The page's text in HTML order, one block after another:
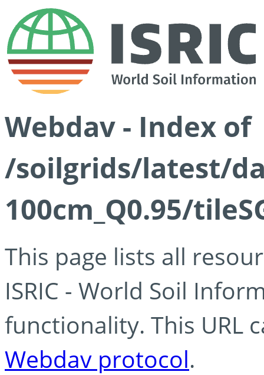
Webdav - Index of
/soilgrids/latest/
100cm_Q0.95/
This page lists all
ISRIC - World Soil
functionality. This URL
Webdav protocol.